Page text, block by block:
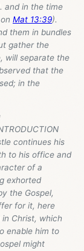
and in the time
Mat 13:39).
them in bundles
gather the
will separate the
that the
in the
continues his
to his office and
of a
exhorted
the Gospel,
for it, here
Christ, which
enable him to
might